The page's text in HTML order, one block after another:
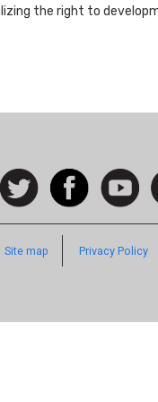
the right to
Follow
us on
FacebookWatch
Footer
Site map Privacy Policy